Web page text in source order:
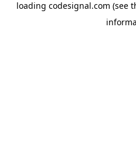
loading codesignal.com (see